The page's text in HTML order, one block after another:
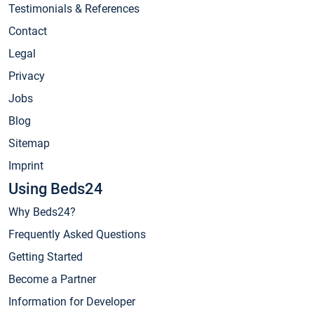
Testimonials & References
Contact
Legal
Privacy
Jobs
Blog
Sitemap
Imprint
Using Beds24
Why Beds24?
Frequently Asked Questions
Getting Started
Become a Partner
Information for Developer